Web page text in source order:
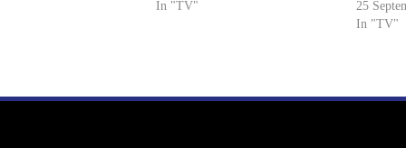
In "TV"
25
In "TV"